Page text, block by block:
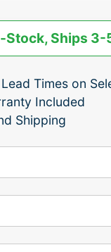
Stock, Ships 3-
Times on
Included
Shipping